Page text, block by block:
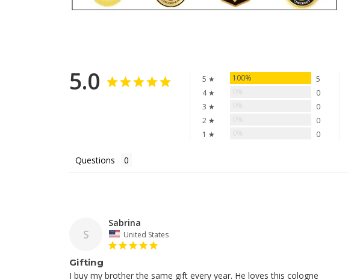
5.0 5 ★ 100%
5
4 ★
0
3 ★
0
2 ★
0
1 ★
0
Questions
S
Sabrina
United States
Gifting
I buy my brother the same gift every year. He loves this cologne